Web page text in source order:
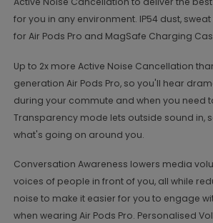
for you in any environment. IP54 dust,
for Air Pods Pro and MagSafe Charging
Up to 2x more Active Noise Cancellation
generation Air Pods Pro, so you'll hear
during your commute and when you need
Transparency mode lets outside sound in,
what's going on around you.
Conversation Awareness lowers media
voices of people in front of you, all while
noise to make it easier for you to engage
when wearing Air Pods Pro. Personalised